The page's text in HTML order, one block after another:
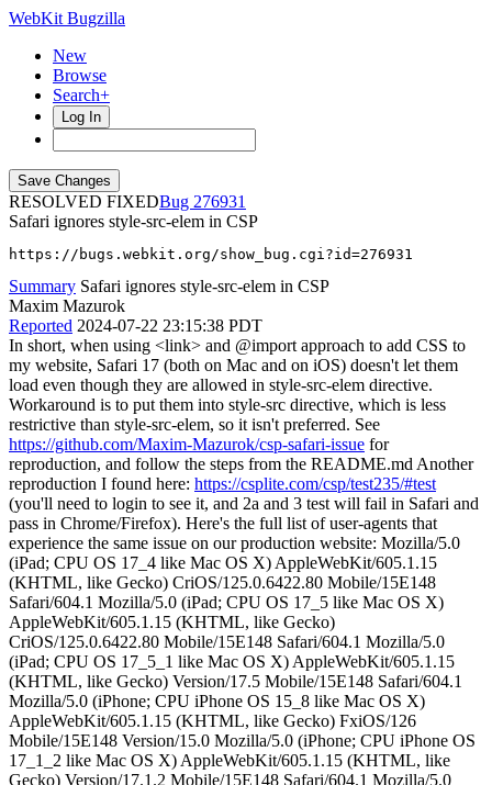
WebKit Bugzilla
New
Browse
Search+
Log In
RESOLVED FIXED
276931
Safari ignores style-src-elem in CSP
https://bugs.webkit.org/show_bug.cgi?id=276931
Summary Safari ignores style-src-elem in CSP
Maxim Mazurok
Reported 2024-07-22 23:15:38 PDT
In short, when using <link> and @import approach to add CSS to
my website, Safari 17 (both on Mac and on iOS) doesn't let them
load even though they are allowed in style-src-elem directive.
Workaround is to put them into style-src directive, which is less
restrictive than style-src-elem, so it isn't preferred. See
https://github.com/Maxim-Mazurok/csp-safari-issue for
reproduction, and follow the steps from the README.md Another
reproduction I found here: https://csplite.com/csp/test235/#test
(you'll need to login to see it, and 2a and 3 test will fail in Safari and
pass in Chrome/Firefox). Here's the full list of user-agents that
experience the same issue on our production website: Mozilla/5.0
(iPad; CPU OS 17_4 like Mac OS X) AppleWebKit/605.1.15
(KHTML, like Gecko) CriOS/125.0.6422.80 Mobile/15E148
Safari/604.1 Mozilla/5.0 (iPad; CPU OS 17_5 like Mac OS X)
AppleWebKit/605.1.15 (KHTML, like Gecko)
CriOS/125.0.6422.80 Mobile/15E148 Safari/604.1 Mozilla/5.0
(iPad; CPU OS 17_5_1 like Mac OS X) AppleWebKit/605.1.15
(KHTML, like Gecko) Version/17.5 Mobile/15E148 Safari/604.1
Mozilla/5.0 (iPhone; CPU iPhone OS 15_8 like Mac OS X)
AppleWebKit/605.1.15 (KHTML, like Gecko) FxiOS/126
Mobile/15E148 Version/15.0 Mozilla/5.0 (iPhone; CPU iPhone OS
17_1_2 like Mac OS X) AppleWebKit/605.1.15 (KHTML, like
Gecko) Version/17.1.2 Mobile/15E148 Safari/604.1 Mozilla/5.0